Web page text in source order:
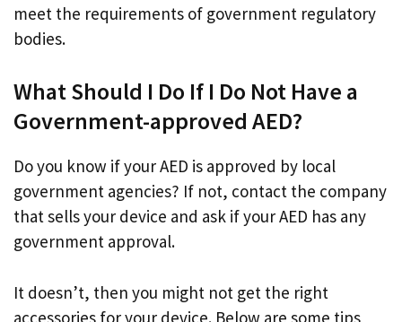
meet the requirements of government regulatory
bodies.
What Should I Do If I Do Not Have a
Government-approved AED?
Do you know if your AED is approved by local
government agencies? If not, contact the company
that sells your device and ask if your AED has any
government approval.
It doesn’t, then you might not get the right
accessories for your device. Below are some tips